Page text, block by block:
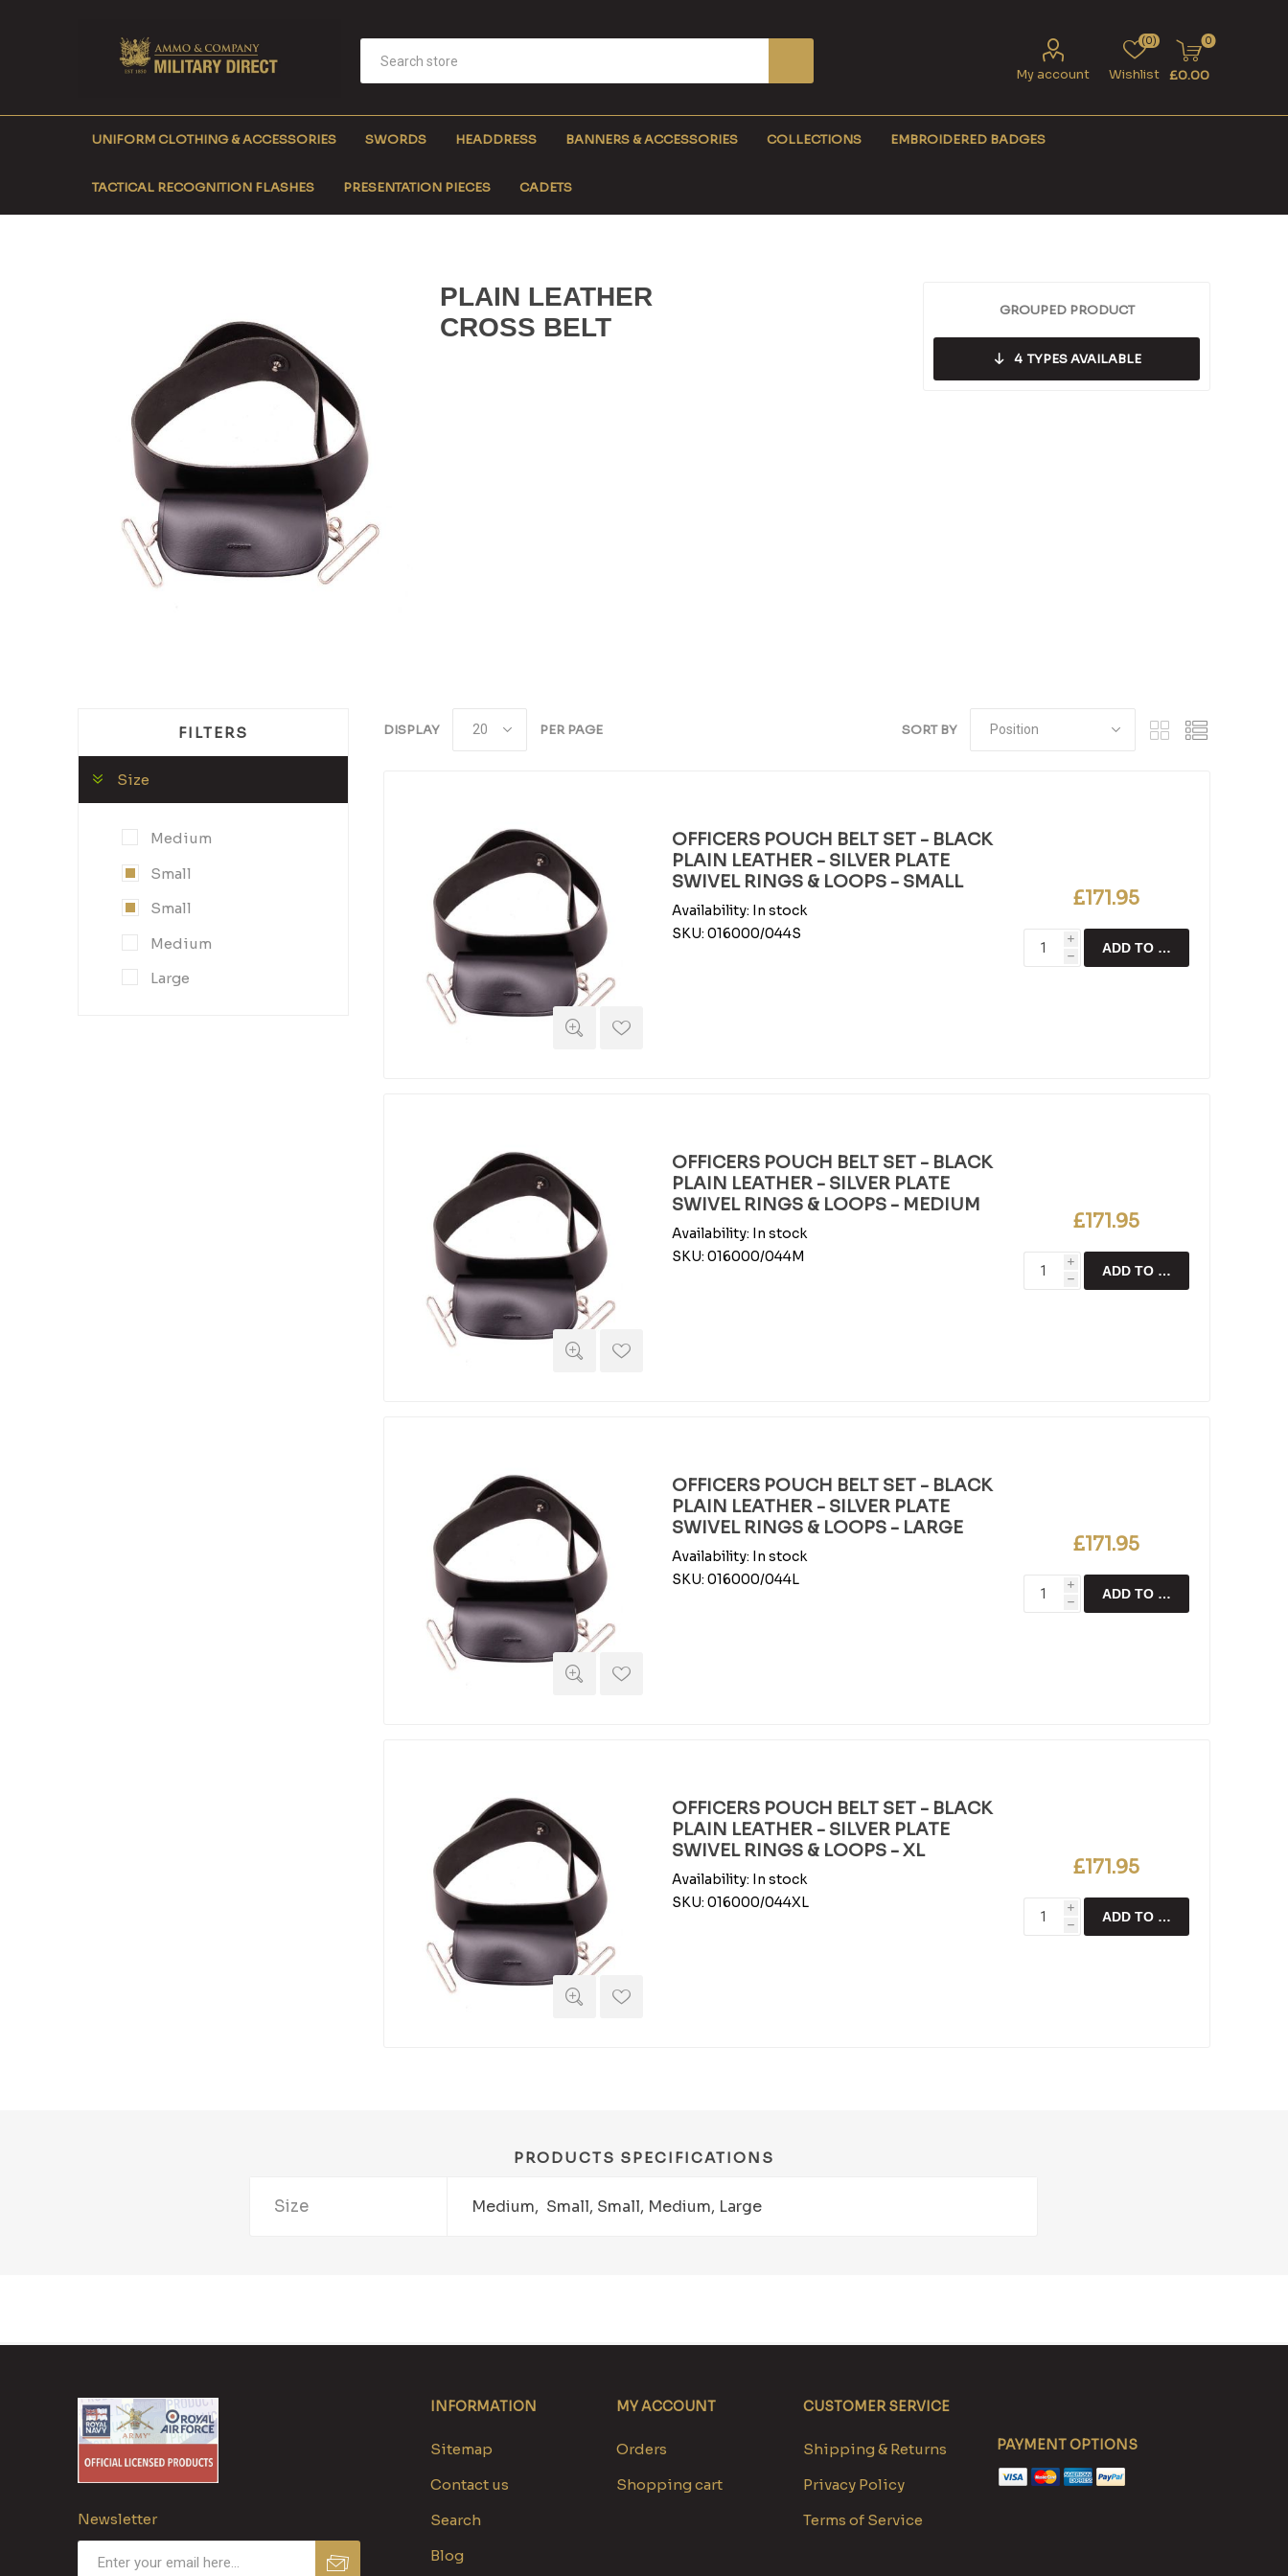
My account Wishlist
(0) 0
£0.00
UNIFORM CLOTHING & ACCESSORIES SWORDS HEADDRESS BANNERS & ACCESSORIES COLLECTIONS EMBROIDERED BADGES
TACTICAL RECOGNITION FLASHES PRESENTATION PIECES CADETS
PLAIN LEATHER
CROSS BELT
GROUPED PRODUCT
4 TYPES AVAILABLE
SORT BY
DISPLAY PER PAGE
OFFICERS POUCH BELT SET - BLACK
PLAIN LEATHER - SILVER PLATE
SWIVEL RINGS & LOOPS - SMALL
Availability: In stock
SKU: 016000/044S
£171.95
i
h
ADD TO CART
OFFICERS POUCH BELT SET - BLACK
PLAIN LEATHER - SILVER PLATE
SWIVEL RINGS & LOOPS - MEDIUM
Availability: In stock
SKU: 016000/044M
£171.95
i
h
ADD TO CART
OFFICERS POUCH BELT SET - BLACK
PLAIN LEATHER - SILVER PLATE
SWIVEL RINGS & LOOPS - LARGE
Availability: In stock
SKU: 016000/044L
£171.95
i
h
ADD TO CART
OFFICERS POUCH BELT SET - BLACK
PLAIN LEATHER - SILVER PLATE
SWIVEL RINGS & LOOPS - XL
Availability: In stock
SKU: 016000/044XL
£171.95
i
h
ADD TO CART
FILTERS
Size
Medium
Small
Small
Medium
Large
PRODUCTS SPECIFICATIONS
Size Medium, Small, Small, Medium, Large
Newsletter
INFORMATION
Sitemap
Contact us
Search
Blog
MY ACCOUNT
Orders
Shopping cart
CUSTOMER SERVICE
Shipping & Returns
Privacy Policy
Terms of Service
PAYMENT OPTIONS